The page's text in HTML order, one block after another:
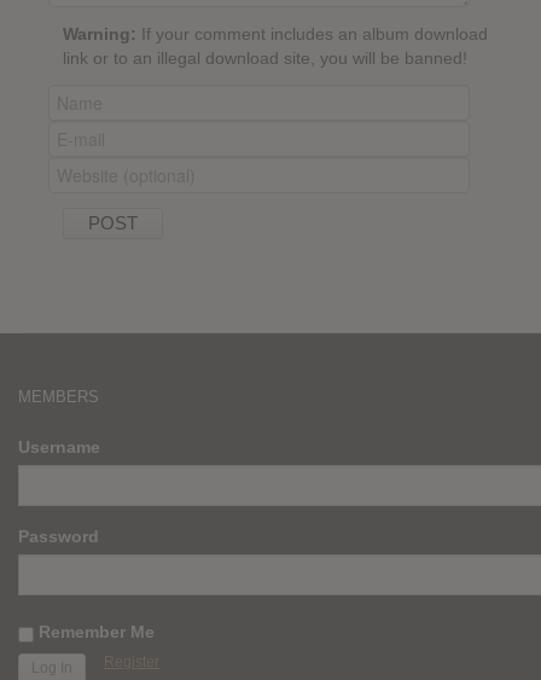
Warning: If your comment includes an album download
link or to an illegal download site, you will be banned!
MEMBERS
Username
Password
Remember Me
Register